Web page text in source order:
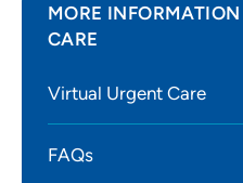
MORE
CARE
Virtual Urgent Care
FAQs